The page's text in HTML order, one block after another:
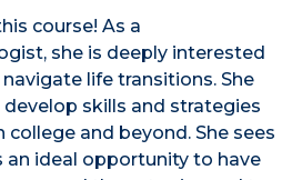
course! As a
she is deeply interested
life transitions. She
skills and strategies
and beyond. She sees
an ideal opportunity to have